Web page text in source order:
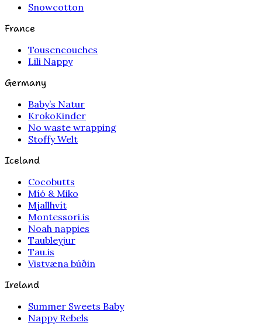
Snowcotton
France
Tousencouches
Lili Nappy
Germany
Baby’s Natur
KrokoKinder
No waste wrapping
Stoffy Welt
Iceland
Cocobutts
Míó & Miko
Mjallhvít
Montessori.is
Noah nappies
Taubleyjur
Tau.is
Vistvæna búðin
Ireland
Summer Sweets Baby
Nappy Rebels